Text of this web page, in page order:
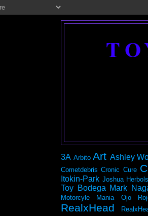
3A Arbito Art Ashley
Cometdebris Cronic Cure
Itokin-Park Joshua
Toy Bodega Mark
Motorcyle Mania Ojo
RealxHead